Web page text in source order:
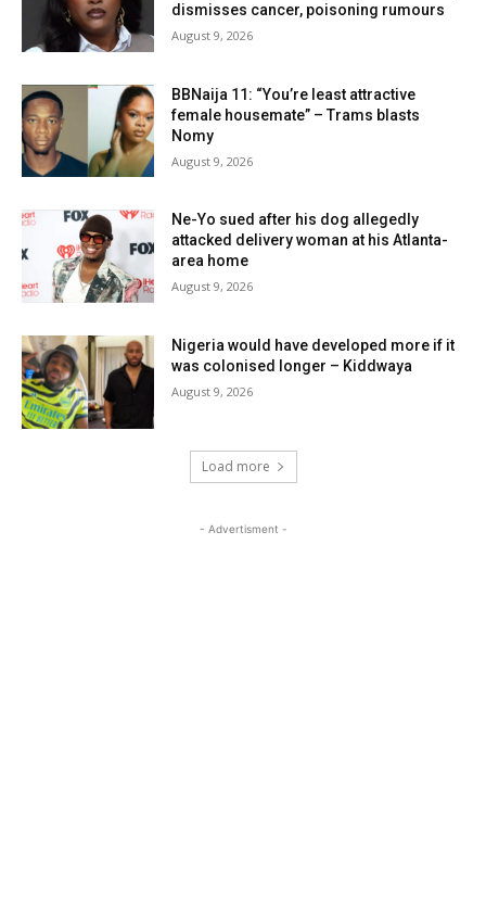
dismisses cancer, poisoning rumours
August 9, 2026
BBNaija 11: “You’re least attractive
female housemate” – Trams blasts
Nomy
August 9, 2026
Ne-Yo sued after his dog allegedly
attacked delivery woman at his Atlanta-
area home
August 9, 2026
Nigeria would have developed more if it
was colonised longer – Kiddwaya
August 9, 2026
Load more
- Advertisment -